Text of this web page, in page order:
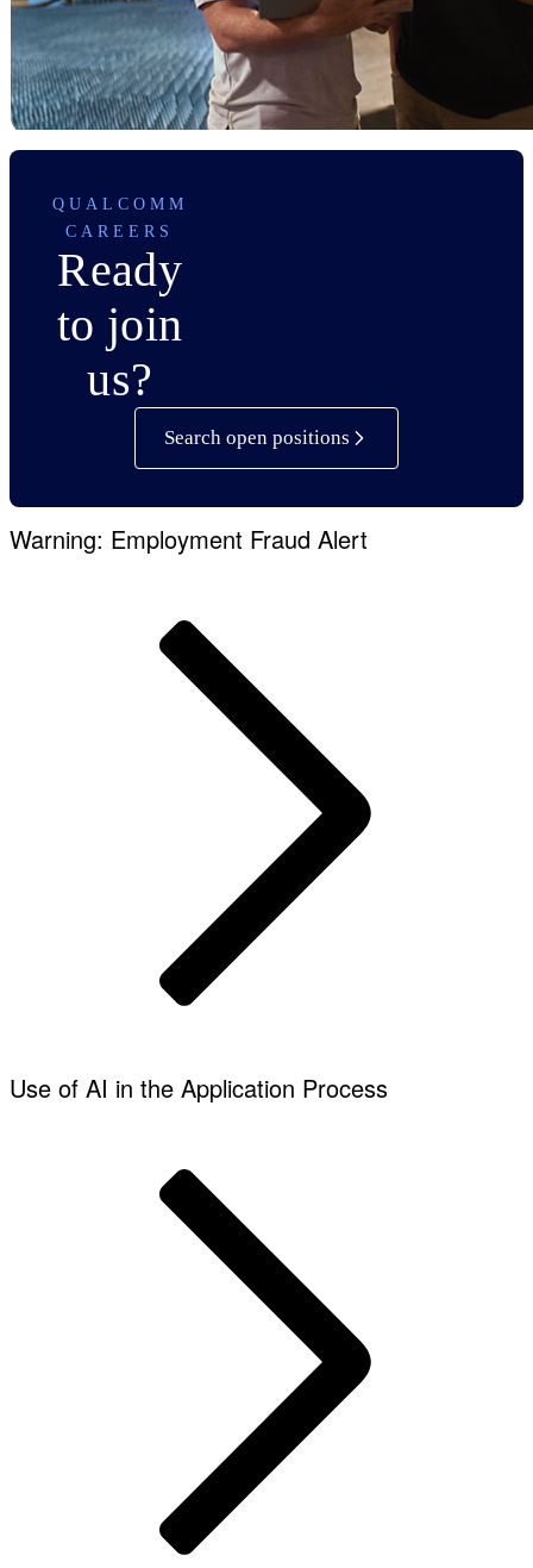
QUALCOMM
CAREERS
Ready
to join
us?
Search open positions
Warning: Employment Fraud Alert
Use of AI in the Application Process